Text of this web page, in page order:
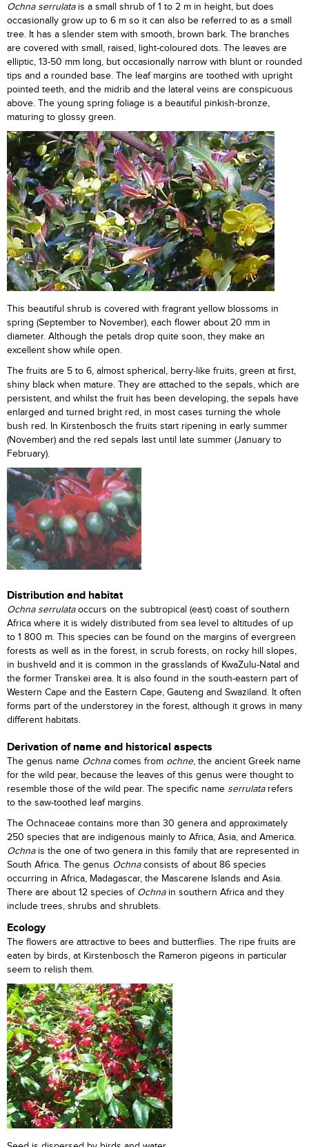
Ochna serrulatais a small shrub of 1 to 2 m in height, but does
occasionally grow up to 6 m so it can also be referred to as a small
tree. It has a slender stem with smooth, brown bark. The branches
are covered with small, raised, light-coloured dots. The leaves are
elliptic, 13-50 mm long, but occasionally narrow with blunt or rounded
tips and a rounded base. The leaf margins are toothed with upright
pointed teeth, and the midrib and the lateral veins are conspicuous
above. The young spring foliage is a beautiful pinkish-bronze,
maturing to glossy green.
This beautiful shrub is covered with fragrant yellow blossoms in
spring (September to November), each flower about 20 mm in
diameter. Although the petals drop quite soon, they make an
excellent show while open.
The fruits are 5 to 6, almost spherical, berry-like fruits, green at first,
shiny black when mature. They are attached to the sepals, which are
persistent, and whilst the fruit has been developing, the sepals have
enlarged and turned bright red, in most cases turning the whole
bush red. In Kirstenbosch the fruits start ripening in early summer
(November) and the red sepals last until late summer (January to
February).
Distribution and habitat
Ochna serrulataoccurs on the subtropical (east) coast of southern
Africa where it is widely distributed from sea level to altitudes of up
to 1 800 m. This species can be found on the margins of evergreen
forests as well as in the forest, in scrub forests, on rocky hill slopes,
in bushveld and it is common in the grasslands of KwaZulu-Natal and
the former Transkei area. It is also found in the south-eastern part of
Western Cape and the Eastern Cape, Gauteng and Swaziland. It often
forms part of the understorey in the forest, although it grows in many
different habitats.
Derivation of name and historical aspects
The genus name Ochnacomes from ochne, the ancient Greek name
for the wild pear, because the leaves of this genus were thought to
resemble those of the wild pear. The specific name serrulata refers
to the saw-toothed leaf margins.
The Ochnaceae contains more than 30 genera and approximately
250 species that are indigenous mainly to Africa, Asia, and America.
Ochnais the one of two genera in this family that are represented in
South Africa. The genus Ochnaconsists of about 86 species
occurring in Africa, Madagascar, the Mascarene Islands and Asia.
There are about 12 species of Ochnain southern Africa and they
include trees, shrubs and shrublets.
Ecology
The flowers are attractive to bees and butterflies. The ripe fruits are
eaten by birds, at Kirstenbosch the Rameron pigeons in particular
seem to relish them.